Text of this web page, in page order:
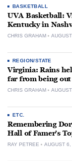
BASKETBALL
UVA Basketball:
Kentucky in
CHRIS GRAHAM
REGION/STATE
Virginia: Rains
far from being
CHRIS GRAHAM
ETC.
Remembering
Hall of Famer’s
RAY PETREE AUGUST